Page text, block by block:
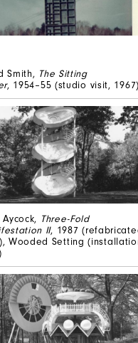
Smith, The Sitting
, 1954–55 (studio visit, 1967)
Three-Fold
II, 1987
Wooded Setting